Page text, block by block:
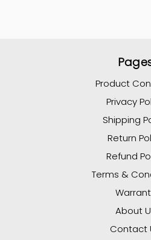
Product
Privacy
Shipping
Return
Refund
Terms &
About
Contact